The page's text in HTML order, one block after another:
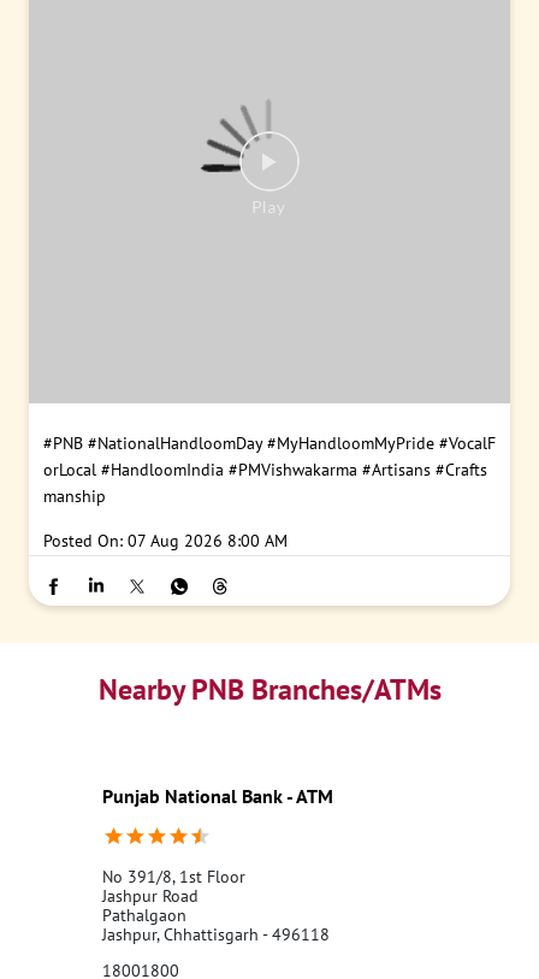
#PNB #NationalHandloomDay #MyHandloomMyPride #VocalF
orLocal #HandloomIndia
manship
Nearby PNB Branches/ATMs
Punjab National Bank - ATM